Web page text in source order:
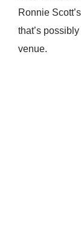
Ronnie
that’s
venue.